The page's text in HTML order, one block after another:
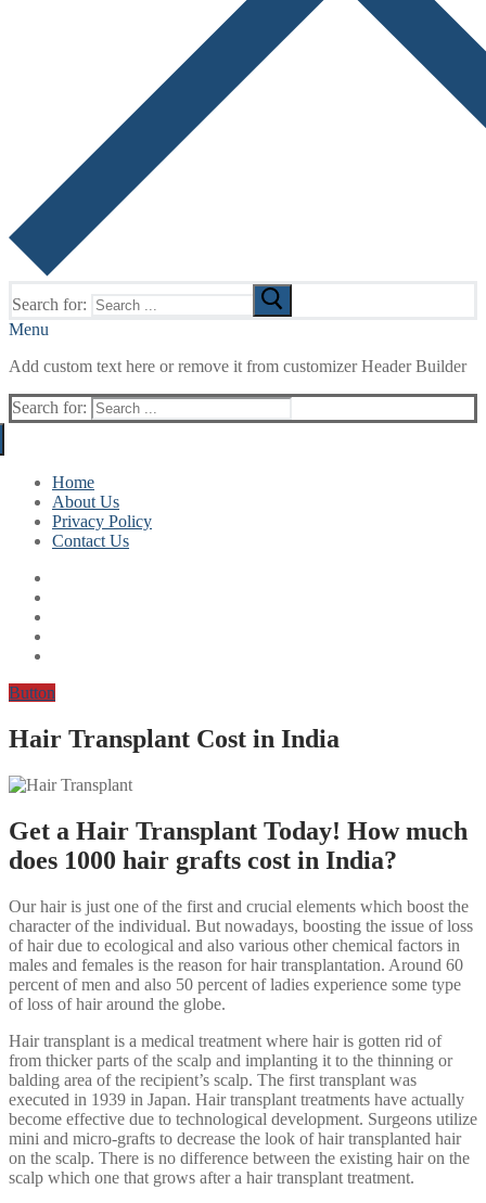
Search for:
Menu
Add custom text here or remove it from customizer Header Builder
Search for:
Home
About Us
Privacy Policy
Contact Us
Button
Hair Transplant Cost in India
Get a Hair Transplant Today! How much
does 1000 hair grafts cost in India?
Our hair is just one of the first and crucial elements which boost the
character of the individual. But nowadays, boosting the issue of loss
of hair due to ecological and also various other chemical factors in
males and females is the reason for hair transplantation. Around 60
percent of men and also 50 percent of ladies experience some type
of loss of hair around the globe.
Hair transplant is a medical treatment where hair is gotten rid of
from thicker parts of the scalp and implanting it to the thinning or
balding area of the recipient’s scalp. The first transplant was
executed in 1939 in Japan. Hair transplant treatments have actually
become effective due to technological development. Surgeons utilize
mini and micro-grafts to decrease the look of hair transplanted hair
on the scalp. There is no difference between the existing hair on the
scalp which one that grows after a hair transplant treatment.